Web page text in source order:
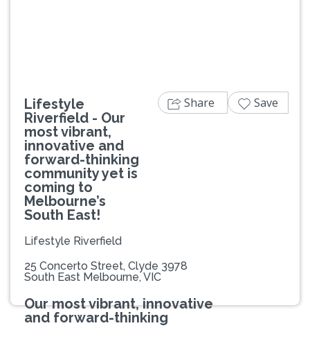
Lifestyle
Riverfield - Our
most vibrant,
innovative and
forward-thinking
community yet is
coming to
Melbourne’s
South East!
Lifestyle Riverfield
25 Concerto Street, Clyde 3978
South East Melbourne, VIC
Our most vibrant, innovative
and forward-thinking
Share Save